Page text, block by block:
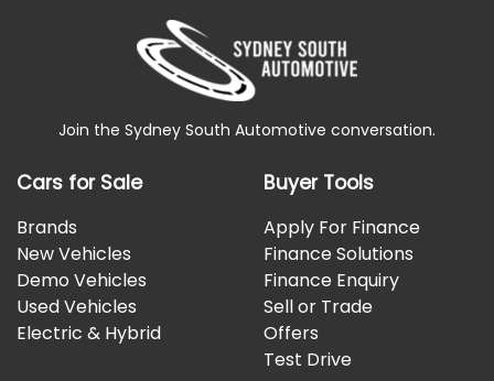
Join the Sydney South Automotive conversation.
Cars for Sale
Brands
New Vehicles
Demo Vehicles
Used Vehicles
Electric & Hybrid
Buyer Tools
Apply For Finance
Finance Solutions
Finance Enquiry
Sell or Trade
Offers
Test Drive